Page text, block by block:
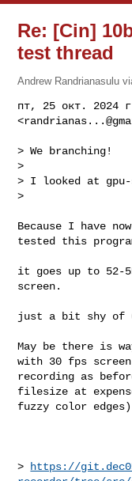
Re: [Cin]
test thread
Andrew Randrianasulu
пт, 25 окт. 2024
<
> We branching!
>
> I looked at gpu-
>
Because I have
tested this
it goes up to 52-
screen.
just a bit shy of
May be there is
with 30 fps screen
recording as
filesize at
fuzzy color edges)
>
https://